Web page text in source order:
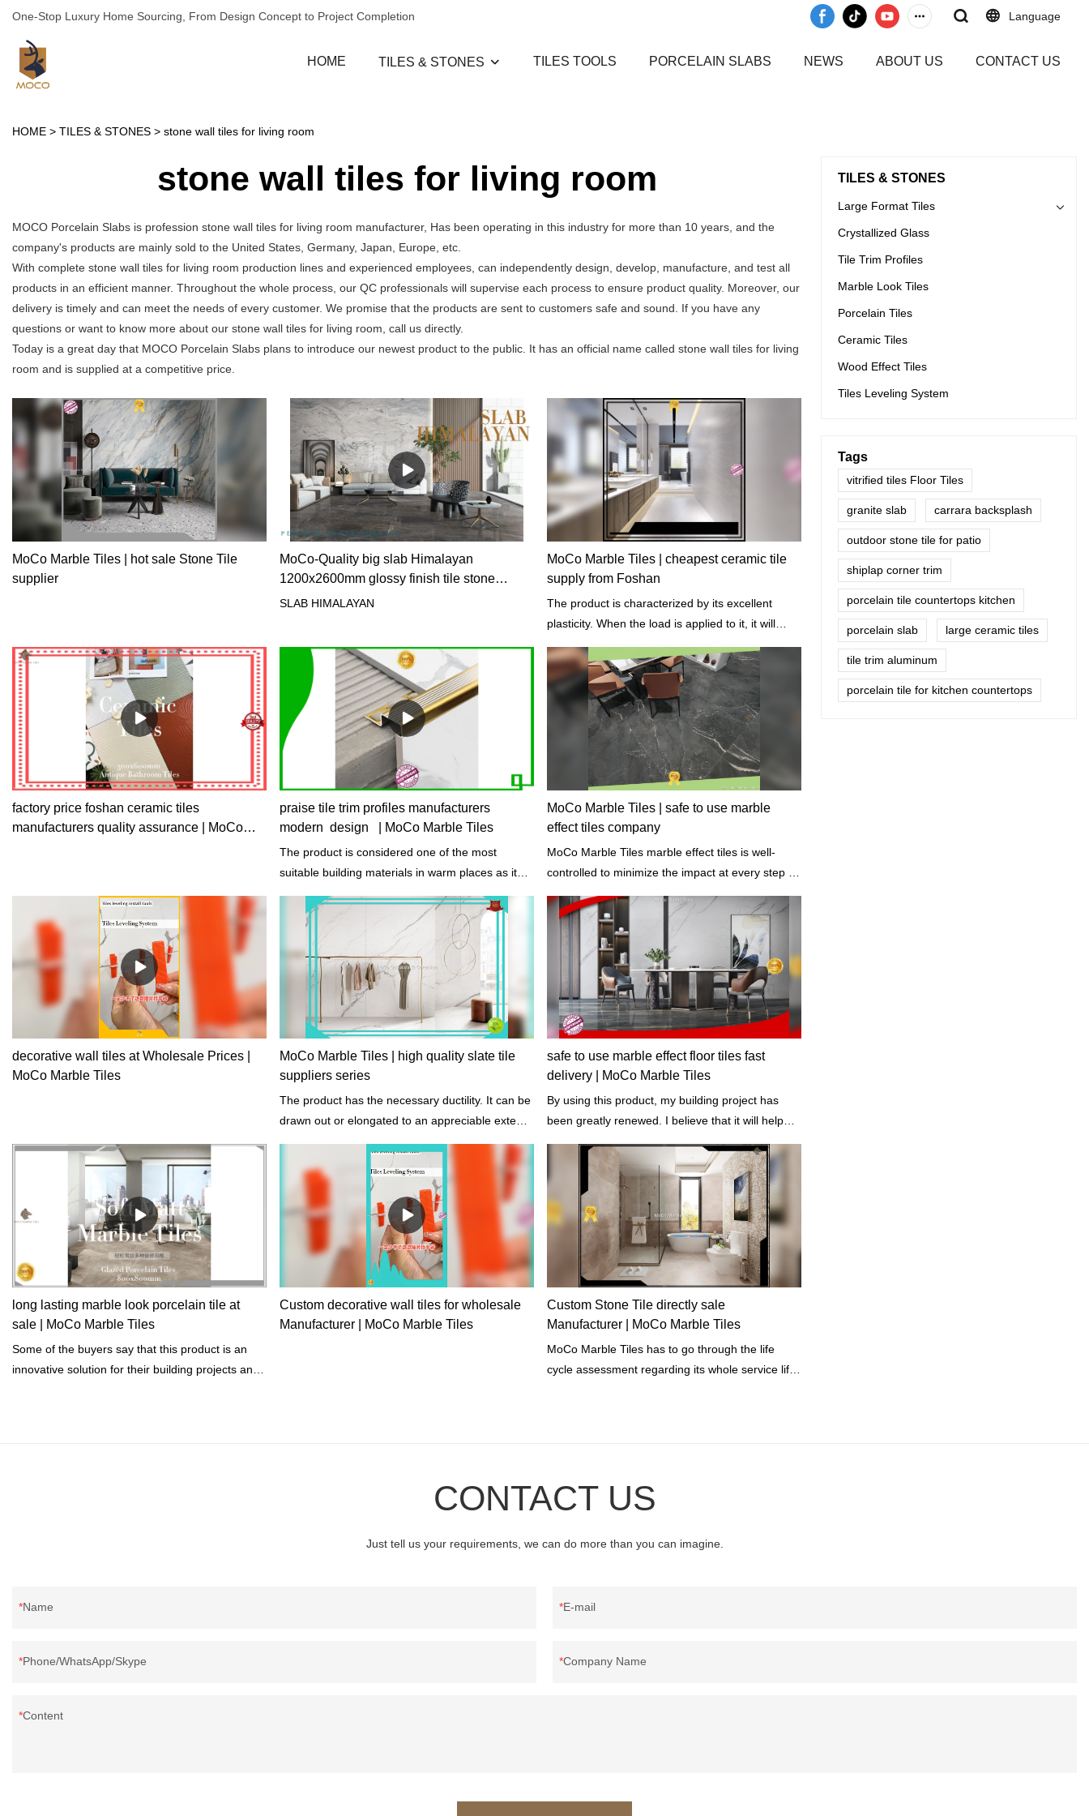
One-Stop Luxury Home Sourcing, From Design Concept to Project Completion Language
HOME TILES & STONES TILES TOOLS PORCELAIN SLABS NEWS ABOUT US CONTACT US
HOME > TILES & STONES > stone wall tiles for living room
stone wall tiles for living room
MOCO Porcelain Slabs is profession stone wall tiles for living room manufacturer, Has been operating in this industry for more than 10 years, and the
company's products are mainly sold to the United States, Germany, Japan, Europe, etc.
With complete stone wall tiles for living room production lines and experienced employees, can independently design, develop, manufacture, and test all
products in an efficient manner. Throughout the whole process, our QC professionals will supervise each process to ensure product quality. Moreover, our
delivery is timely and can meet the needs of every customer. We promise that the products are sent to customers safe and sound. If you have any
questions or want to know more about our stone wall tiles for living room, call us directly.
Today is a great day that MOCO Porcelain Slabs plans to introduce our newest product to the public. It has an official name called stone wall tiles for living
room and is supplied at a competitive price.
MoCo Marble Tiles | hot sale Stone Tile
supplier
MoCo-Quality big slab Himalayan
1200x2600mm glossy finish tile stone
Manufacturer
SLAB HIMALAYAN
MoCo Marble Tiles | cheapest ceramic tile
supply from Foshan
The product is characterized by its excellent
plasticity. When the load is applied to it, it will
cracking.
factory price foshan ceramic tiles
manufacturers quality assurance | MoCo
praise tile trim profiles manufacturers
modern design | MoCo Marble Tiles
The product is considered one of the most
suitable building materials in warm places as it
MoCo Marble Tiles | safe to use marble
effect tiles company
MoCo Marble Tiles marble effect tiles is well-
controlled to minimize the impact at every step of
processing and manufacturing, transportation,
and construction.
decorative wall tiles at Wholesale Prices |
MoCo Marble Tiles
MoCo Marble Tiles | high quality slate tile
suppliers series
The product has the necessary ductility. It can be
drawn out or elongated to an appreciable extent
safe to use marble effect floor tiles fast
delivery | MoCo Marble Tiles
By using this product, my building project has
been greatly renewed. I believe that it will help
customers.
long lasting marble look porcelain tile at
sale | MoCo Marble Tiles
Some of the buyers say that this product is an
innovative solution for their building projects and
Custom decorative wall tiles for wholesale
Manufacturer | MoCo Marble Tiles
Custom Stone Tile directly sale
Manufacturer | MoCo Marble Tiles
MoCo Marble Tiles has to go through the life
cycle assessment regarding its whole service life.
TILES & STONES
Large Format Tiles
Crystallized Glass
Tile Trim Profiles
Marble Look Tiles
Porcelain Tiles
Ceramic Tiles
Wood Effect Tiles
Tiles Leveling System
Tags
vitrified tiles Floor Tiles
granite slab carrara backsplash
outdoor stone tile for patio
shiplap corner trim
porcelain tile countertops kitchen
porcelain slab large ceramic tiles
tile trim aluminum
porcelain tile for kitchen countertops
CONTACT US
Just tell us your requirements, we can do more than you can imagine.
Name E-mail
Phone/WhatsApp/Skype Company Name
Content